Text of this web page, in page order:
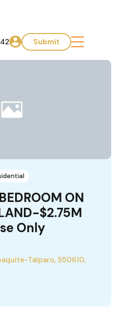
Submit
ON
$2.75M
Only
Talparo, 550610,